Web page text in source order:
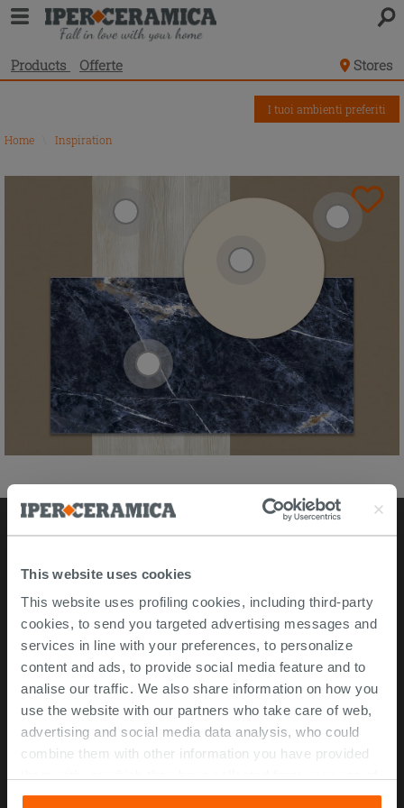
This website uses cookies
This website uses profiling cookies, including third-party
cookies, to send you targeted advertising messages and
services in line with your preferences, to personalize
content and ads, to provide social media feature and to
analise our traffic. We also share information on how you
use the website with our partners who take care of web,
advertising and social media data analysis, who could
combine them with other information you have provided
their services. If you would like to find out more, or refuse
Products Offerte Stores
Home Inspiration
I tuoi ambienti preferiti
Stores
Video Tour
Msida store
Corporate Info
About Us
Contact Us
Work with us